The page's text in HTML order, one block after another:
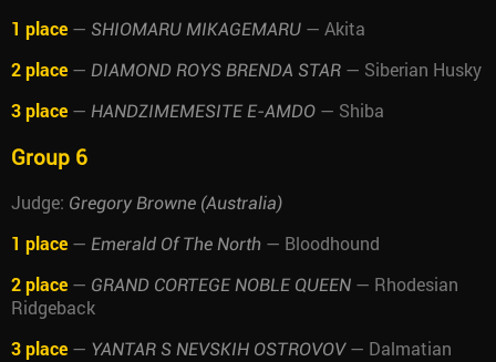
1 place — SHIOMARU MIKAGEMARU — Akita
2 place — DIAMOND ROYS BRENDA STAR — Siberian Husky
3 place — HANDZIMEMESITE E-AMDO — Shiba
Group 6
Judge: Gregory Browne (Australia)
1 place — Emerald Of The North — Bloodhound
2 place — GRAND CORTEGE NOBLE QUEEN — Rhodesian
Ridgeback
3 place — YANTAR S NEVSKIH OSTROVOV— Dalmatian